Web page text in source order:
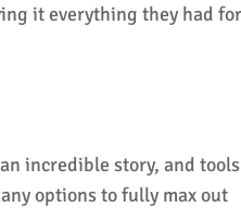
it everything they had for
incredible story, and tools
options to fully max out